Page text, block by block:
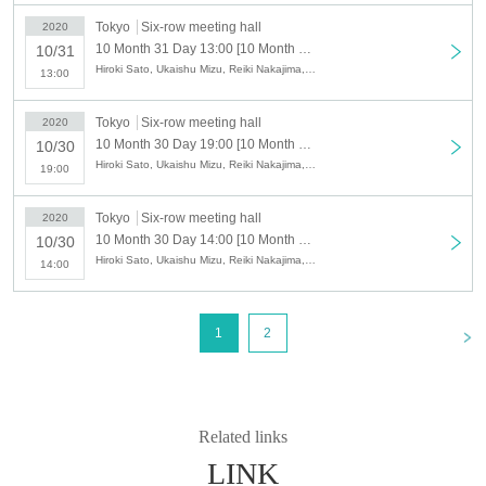
Nakaya Tomoaki
Kousuke Yonehara
・ Servant
Teru Imamura
Ryuto Fujimura
Yuto Minadate
Takahito Tsuji
■Performance timetable
10 Month 29 Day (Thu) 19:00
10 Month 30 Day (Fri) 14: 00/19: 00
10 Month 31 Day (Sat) 13: 00/18: 00
2020
10/31
13:00
Tokyo
Six-row meeting hall
2020
10/30
19:00
Tokyo
Six-row meeting hall
2020
10/30
14:00
Tokyo
Six-row meeting hall
1 2
Related links
LINK